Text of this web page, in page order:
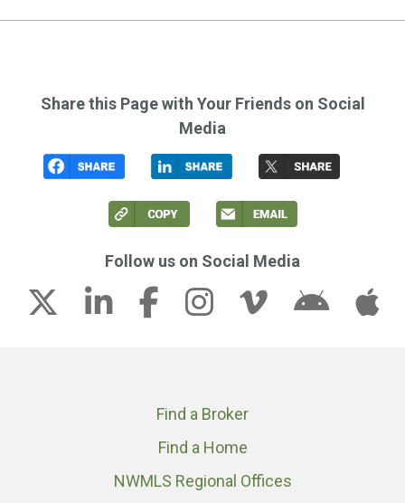
Find a Broker
Find a Home
NWMLS Regional Offices
Share this Page with Your Friends on Social
Media
Follow us on Social Media